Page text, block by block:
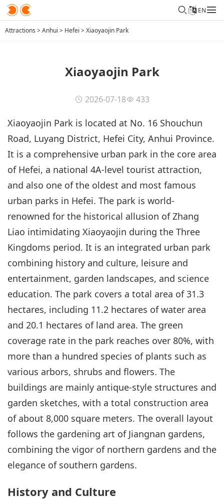
EN
Attractions >Anhui > Hefei >Xiaoyaojin Park
Xiaoyaojin Park
2026-07-18 433
Xiaoyaojin Park is located at No. 16 Shouchun
Road, Luyang District, Hefei City, Anhui Province.
It is a comprehensive urban park in the core area
of Hefei, a national 4A-level tourist attraction,
and also one of the oldest and most famous
urban parks in Hefei. The park is world-
renowned for the historical allusion of Zhang
Liao intimidating Xiaoyaojin during the Three
Kingdoms period. It is an integrated urban park
combining history and culture, leisure and
entertainment, garden landscapes, and science
education. The park covers a total area of 31.3
hectares, including 11.2 hectares of water area
and 20.1 hectares of land area. The green
coverage rate in the park reaches over 80%, with
more than a hundred species of plants such as
various arbors, shrubs and flowers. The
buildings are mainly antique-style structures and
garden sketches, with a total construction area
of about 8,000 square meters. The overall layout
follows the gardening art of Jiangnan gardens,
combining the vigor of northern gardens and the
elegance of southern gardens.
History and Culture